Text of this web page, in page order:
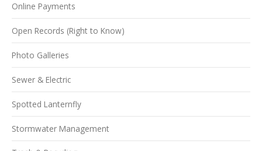
Online Payments
Open Records (Right to Know)
Photo Galleries
Sewer & Electric
Spotted Lanternfly
Stormwater Management